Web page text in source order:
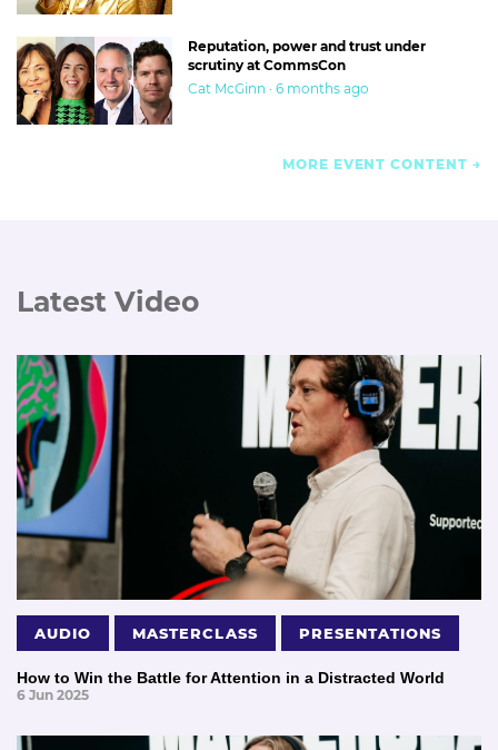
Reputation, power and trust under
scrutiny at CommsCon
Cat McGinn · 6 months ago
MORE EVENT CONTENT
Latest Video
AUDIO MASTERCLASS PRESENTATIONS
How to Win the Battle for Attention in a Distracted World
6 Jun 2025